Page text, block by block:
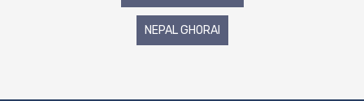
navigation NEPAL GHORAI